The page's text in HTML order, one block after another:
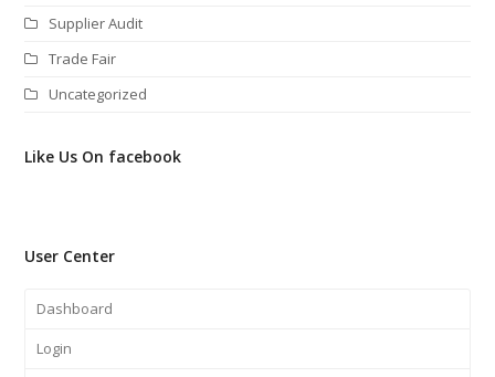
Supplier Audit
Trade Fair
Uncategorized
Like Us On facebook
User Center
Dashboard
Login